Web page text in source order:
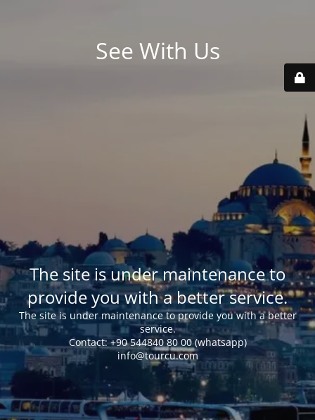
See With Us
The site is under maintenance to
provide you with a better service.
The site is under maintenance to provide you with a better
service.
Сontact: +90 544840 80 00 (whatsapp)
info@tourcu.com